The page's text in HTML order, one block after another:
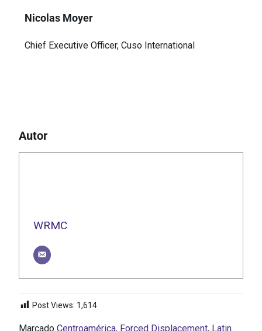
Nicolas Moyer
Chief Executive Officer, Cuso International
Autor
WRMC
Post Views: 1,614
Marcado Centroamérica, Forced Displacement, Latin